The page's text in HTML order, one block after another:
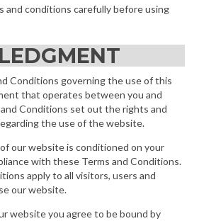
and conditions carefully before using
Conditions governing the use of this
that operates between you and
Conditions set out the rights and
the use of the website.
our website is conditioned on your
with these Terms and Conditions.
apply to all visitors, users and
our website.
website you agree to be bound by